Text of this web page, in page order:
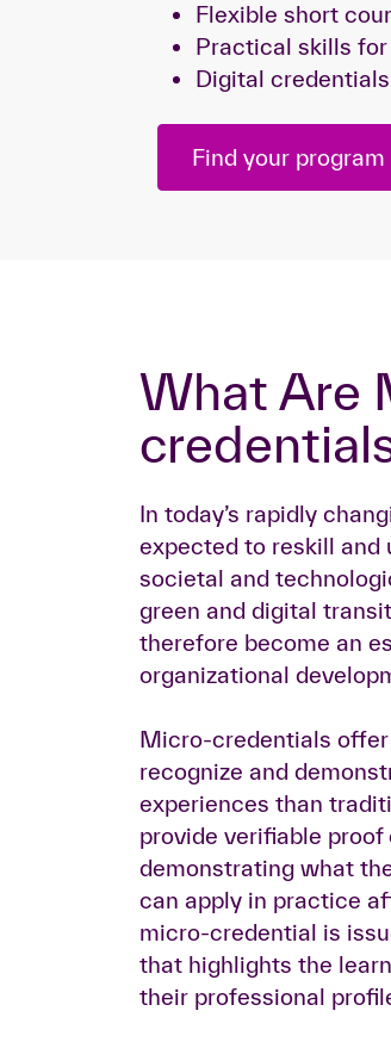
Flexible short
Practical skills
Digital
Find your program
What Are Micro-
In today’s rapidly
expected to reskill and
societal and
green and digital
therefore become an
organizational
Micro-credentials
recognize and
experiences than
provide verifiable
demonstrating what
can apply in practice
micro-credential is
that highlights the
their professional